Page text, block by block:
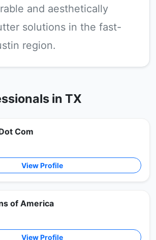
and aesthetically
solutions in the fast-
region.
in TX
Com
View Profile
of America
View Profile